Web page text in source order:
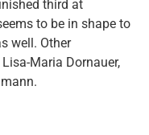
third at
to be in shape to
well. Other
Maria Dornauer,